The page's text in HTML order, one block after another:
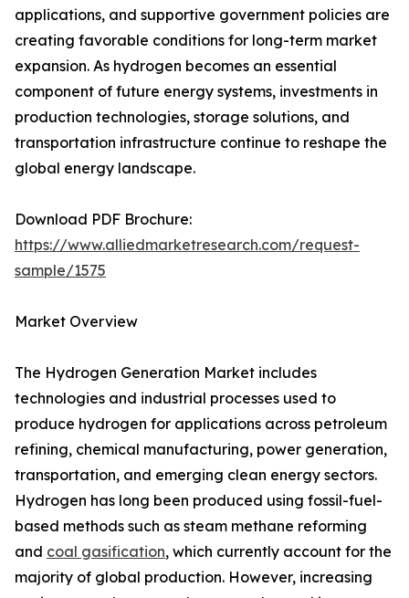
applications, and supportive government policies are
creating favorable conditions for long-term market
expansion. As hydrogen becomes an essential
component of future energy systems, investments in
production technologies, storage solutions, and
transportation infrastructure continue to reshape the
global energy landscape.
Download PDF Brochure:
https://www.alliedmarketresearch.com/request-
sample/1575
Market Overview
The Hydrogen Generation Market includes
technologies and industrial processes used to
produce hydrogen for applications across petroleum
refining, chemical manufacturing, power generation,
transportation, and emerging clean energy sectors.
Hydrogen has long been produced using fossil-fuel-
based methods such as steam methane reforming
and coal gasification, which currently account for the
majority of global production. However, increasing